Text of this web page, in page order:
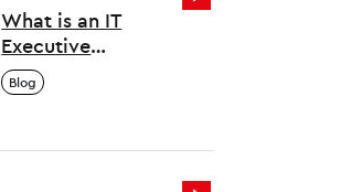
What is an IT
Executive
Recruiter? And why
your next hire
choosing the right
Blog